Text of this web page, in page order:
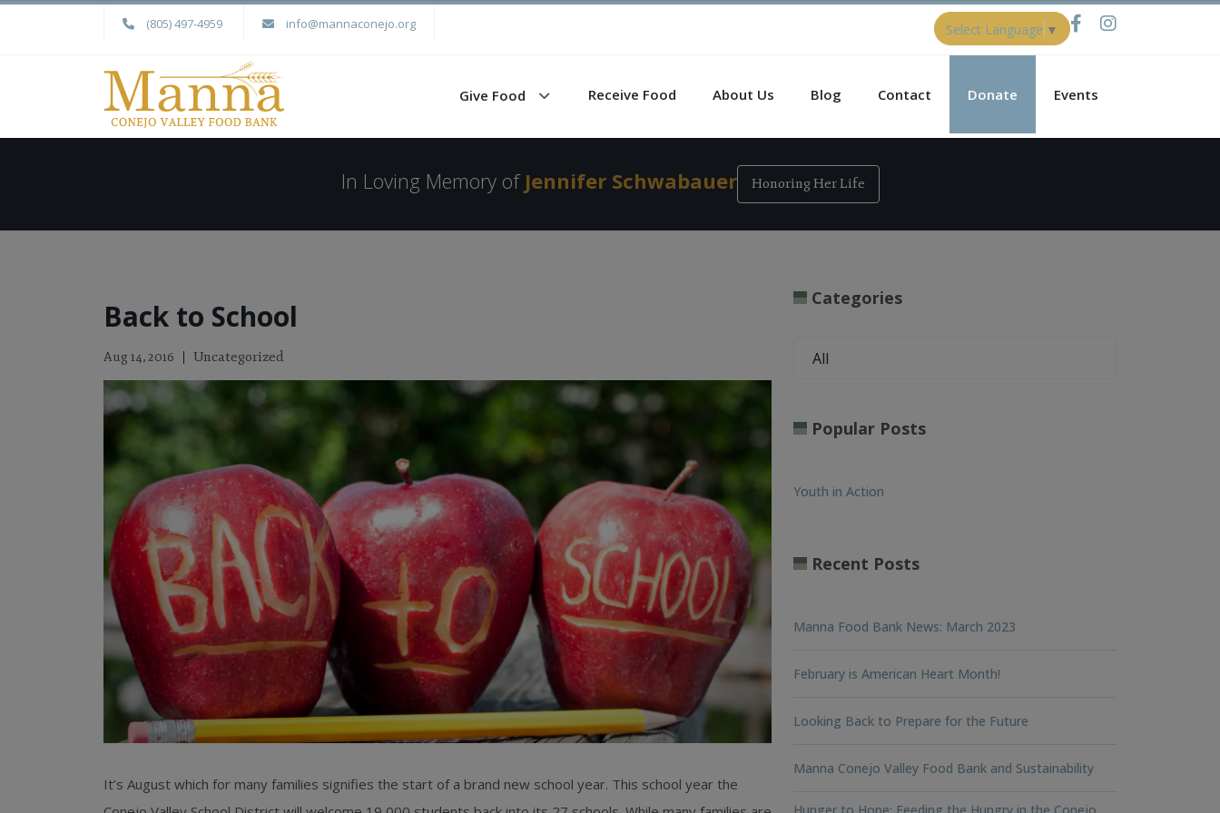
(805) 497-4959 info@mannaconejo.org Select Language ▼
Give Food Receive Food About Us Blog Contact Donate Events
In Loving Memory of Jennifer Schwabauer Honoring Her Life
Back to School
Aug 14, 2016 Uncategorized
It’s August which for many families signifies the start of a brand new school year. This school year the
Categories
Popular Posts
Youth in Action
Recent Posts
Manna Food Bank News: March 2023
February is American Heart Month!
Looking Back to Prepare for the Future
Manna Conejo Valley Food Bank and Sustainability
Hunger to Hope: Feeding the Hungry in the Conejo